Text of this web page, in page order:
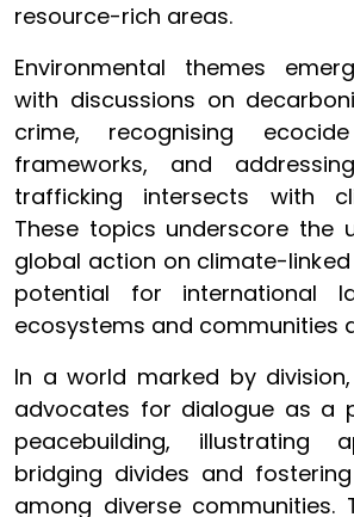
resource-rich areas.
Environmental themes
with discussions on
crime, recognising
frameworks, and
trafficking intersects with
These topics underscore the
global action on climate-
potential for international
ecosystems and communities
In a world marked by
advocates for dialogue as a
peacebuilding, illustrating
bridging divides and
among diverse communities.